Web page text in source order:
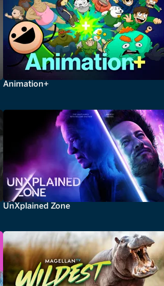
Animation+
UnXplained Zone